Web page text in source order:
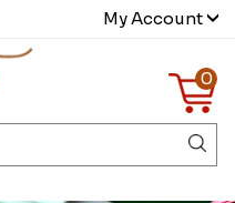
My Account
0